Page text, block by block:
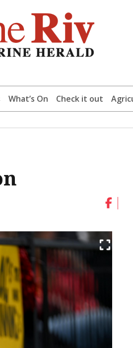
What’s On Check it out